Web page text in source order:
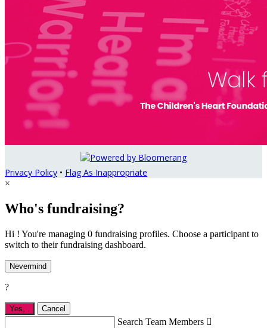
Privacy Policy • Flag As Inappropriate
×
Who's fundraising?
Hi ! You're managing 0 fundraising profiles. Choose a participant to
switch to their fundraising dashboard.
Nevermind
?
Yes, . Cancel
Search Team Members 